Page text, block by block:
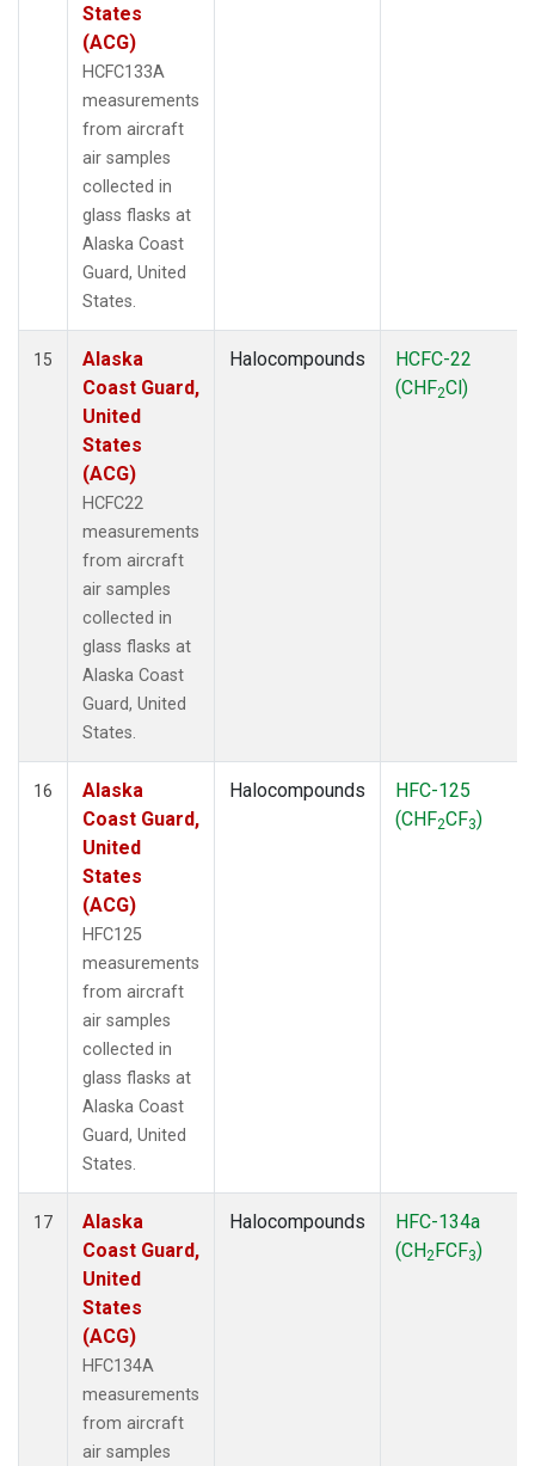
States
(ACG)
HCFC133A
measurements
from aircraft
air samples
collected in
glass flasks at
Alaska Coast
Guard, United
States.
15
Alaska
Coast Guard,
United
States
(ACG)
HCFC22
measurements
from aircraft
air samples
collected in
glass flasks at
Alaska Coast
Guard, United
States.
Halocompounds
HCFC-22
(CHF2Cl)
16
Alaska
Coast Guard,
United
States
(ACG)
HFC125
measurements
from aircraft
air samples
collected in
glass flasks at
Alaska Coast
Guard, United
States.
Halocompounds
HFC-125
(CHF2CF3)
17
Alaska
Coast Guard,
United
States
(ACG)
HFC134A
measurements
from aircraft
air samples
Halocompounds
HFC-134a
(CH2FCF3)